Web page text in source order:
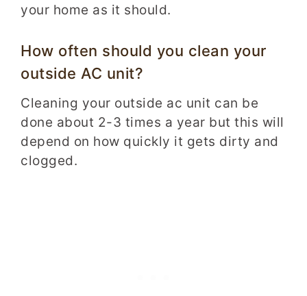
your home as it should.
How often should you clean your
outside AC unit?­­­­
Cleaning your outside ac unit can be
done about 2-3 times a year but this will
depend on how quickly it gets dirty and
clogged.